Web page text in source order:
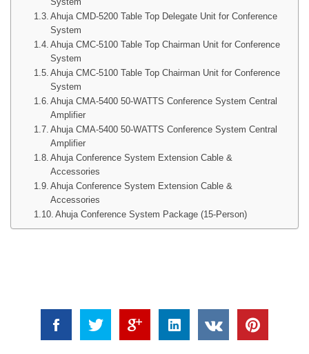
Ahuja CMD-5200 Table Top Delegate Unit for Conference
System
Ahuja CMC-5100 Table Top Chairman Unit for Conference
System
Ahuja CMC-5100 Table Top Chairman Unit for Conference
System
Ahuja CMA-5400 50-WATTS Conference System Central
Amplifier
Ahuja CMA-5400 50-WATTS Conference System Central
Amplifier
Ahuja Conference System Extension Cable &
Accessories
Ahuja Conference System Extension Cable &
Accessories
Ahuja Conference System Package (15-Person)